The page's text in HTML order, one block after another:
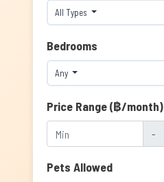
All Types
Bedrooms
Any
Price Range (฿/month)
-
Pets Allowed